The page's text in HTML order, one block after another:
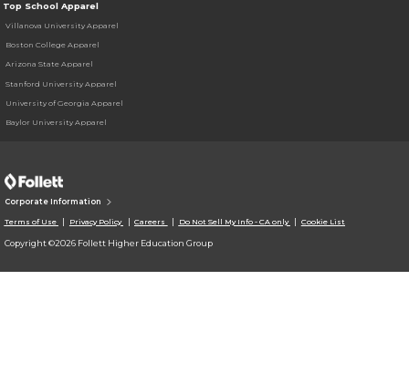
Top School Apparel
Villanova University Apparel
Boston College Apparel
Arizona State Apparel
Stanford University Apparel
University of Georgia Apparel
Baylor University Apparel
Corporate Information
Terms of Use Privacy Policy Careers Do Not Sell My Info - CA only Cookie List
Copyright ©2026 Follett Higher Education Group